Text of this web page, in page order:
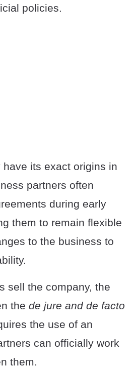
policies.
its exact origins in
partners often
during early
them to remain flexible
to the business to
sell the company, the
the de jure and de facto
the use of an
can officially work
them.